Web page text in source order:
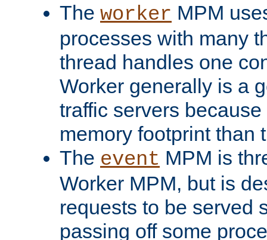
The worker MPM
processes with many
thread handles one
Worker generally is a
traffic servers
memory footprint than
The event MPM is
Worker MPM, but is
requests to be served
passing off some